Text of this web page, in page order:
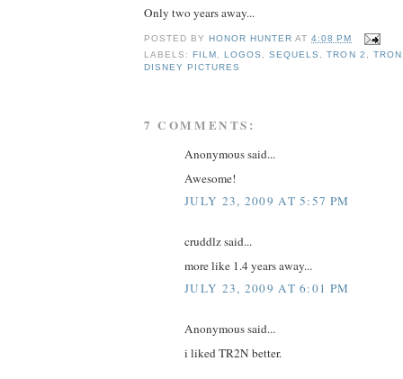
Only two years away...
POSTED BY HONOR HUNTER AT4:08 PM
LABELS: FILM , LOGOS ,SEQUELS ,TRON 2 ,
DISNEY PICTURES
7 COMMENTS:
Anonymous said...
Awesome!
JULY 23, 2009 AT 5:57 PM
cruddlz said...
more like 1.4 years away...
JULY 23, 2009 AT 6:01 PM
Anonymous said...
i liked TR2N better.